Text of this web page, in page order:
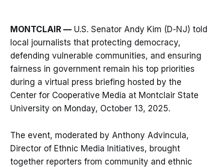
MONTCLAIR —U.S. Senator Andy Kim (D-NJ) told
local journalists that protecting democracy,
defending vulnerable communities, and ensuring
fairness in government remain his top priorities
during a virtual press briefing hosted by the
Center for Cooperative Media at Montclair State
University on Monday, October 13, 2025.
The event, moderated by Anthony Advincula,
Director of Ethnic Media Initiatives, brought
together reporters from community and ethnic